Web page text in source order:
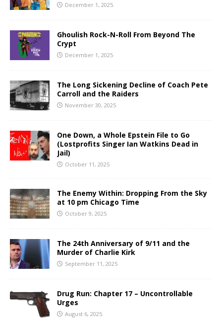
December 1, 2025
Ghoulish Rock-N-Roll From Beyond The
Crypt
December 1, 2025
The Long Sickening Decline of Coach Pete
Carroll and the Raiders
November 30, 2025
One Down, a Whole Epstein File to Go
(Lostprofits Singer Ian Watkins Dead in
Jail)
October 11, 2025
The Enemy Within: Dropping From the Sky
at 10 pm Chicago Time
October 9, 2025
The 24th Anniversary of 9/11 and the
Murder of Charlie Kirk
September 11, 2025
Drug Run: Chapter 17 – Uncontrollable
Urges
August 6, 2025